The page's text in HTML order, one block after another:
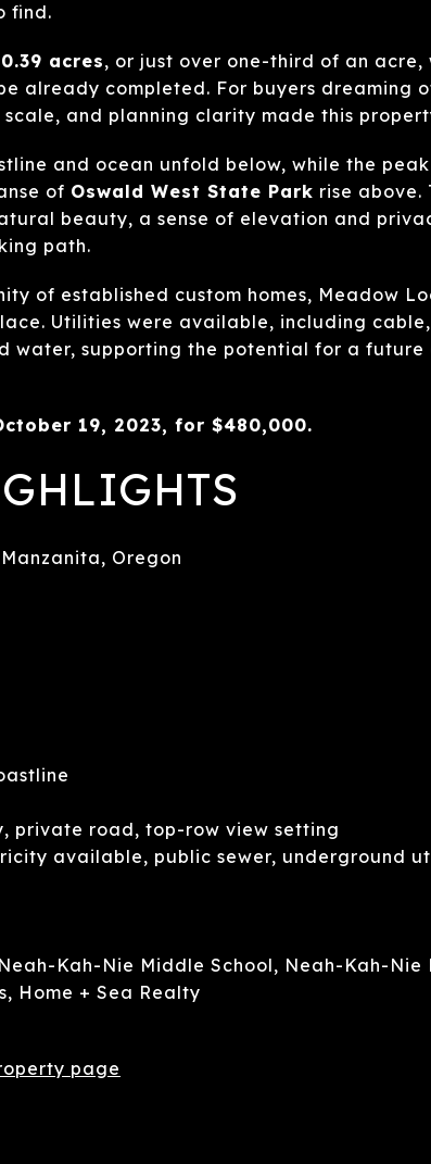
find.
0.39 acres, or just over one-third of an acre,
already completed. For buyers dreaming
and planning clarity made this
and ocean unfold below, while the
of Oswald West State Park rise above.
beauty, a sense of elevation and
path.
of established custom homes, Meadow
Utilities were available, including
water, supporting the potential for a future
19, 2023, for $480,000.
Oregon
private road, top-row view setting
available, public sewer, underground
Kah-Nie Middle School, Neah-Kah-Nie
Home + Sea Realty
page